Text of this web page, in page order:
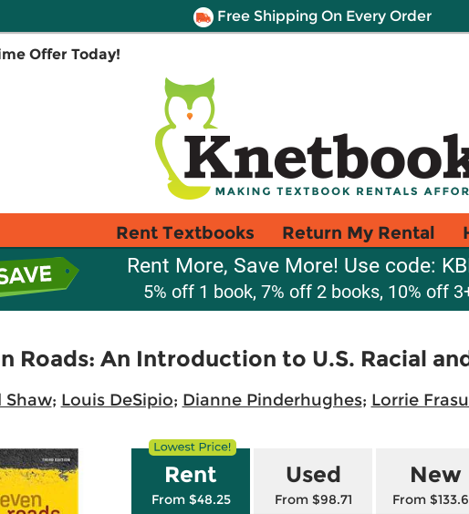
Free Shipping On Every Order
Offer Today!
Rent Textbooks Return My Rental
Rent More, Save More! Use code:
5% off 1 book, 7% off 2 books, 10% off
Roads: An Introduction to U.S. Racial
Shaw; Louis DeSipio; Dianne Pinderhughes; Lorrie
Rent
From $48.25
Used
From $98.71
New
From